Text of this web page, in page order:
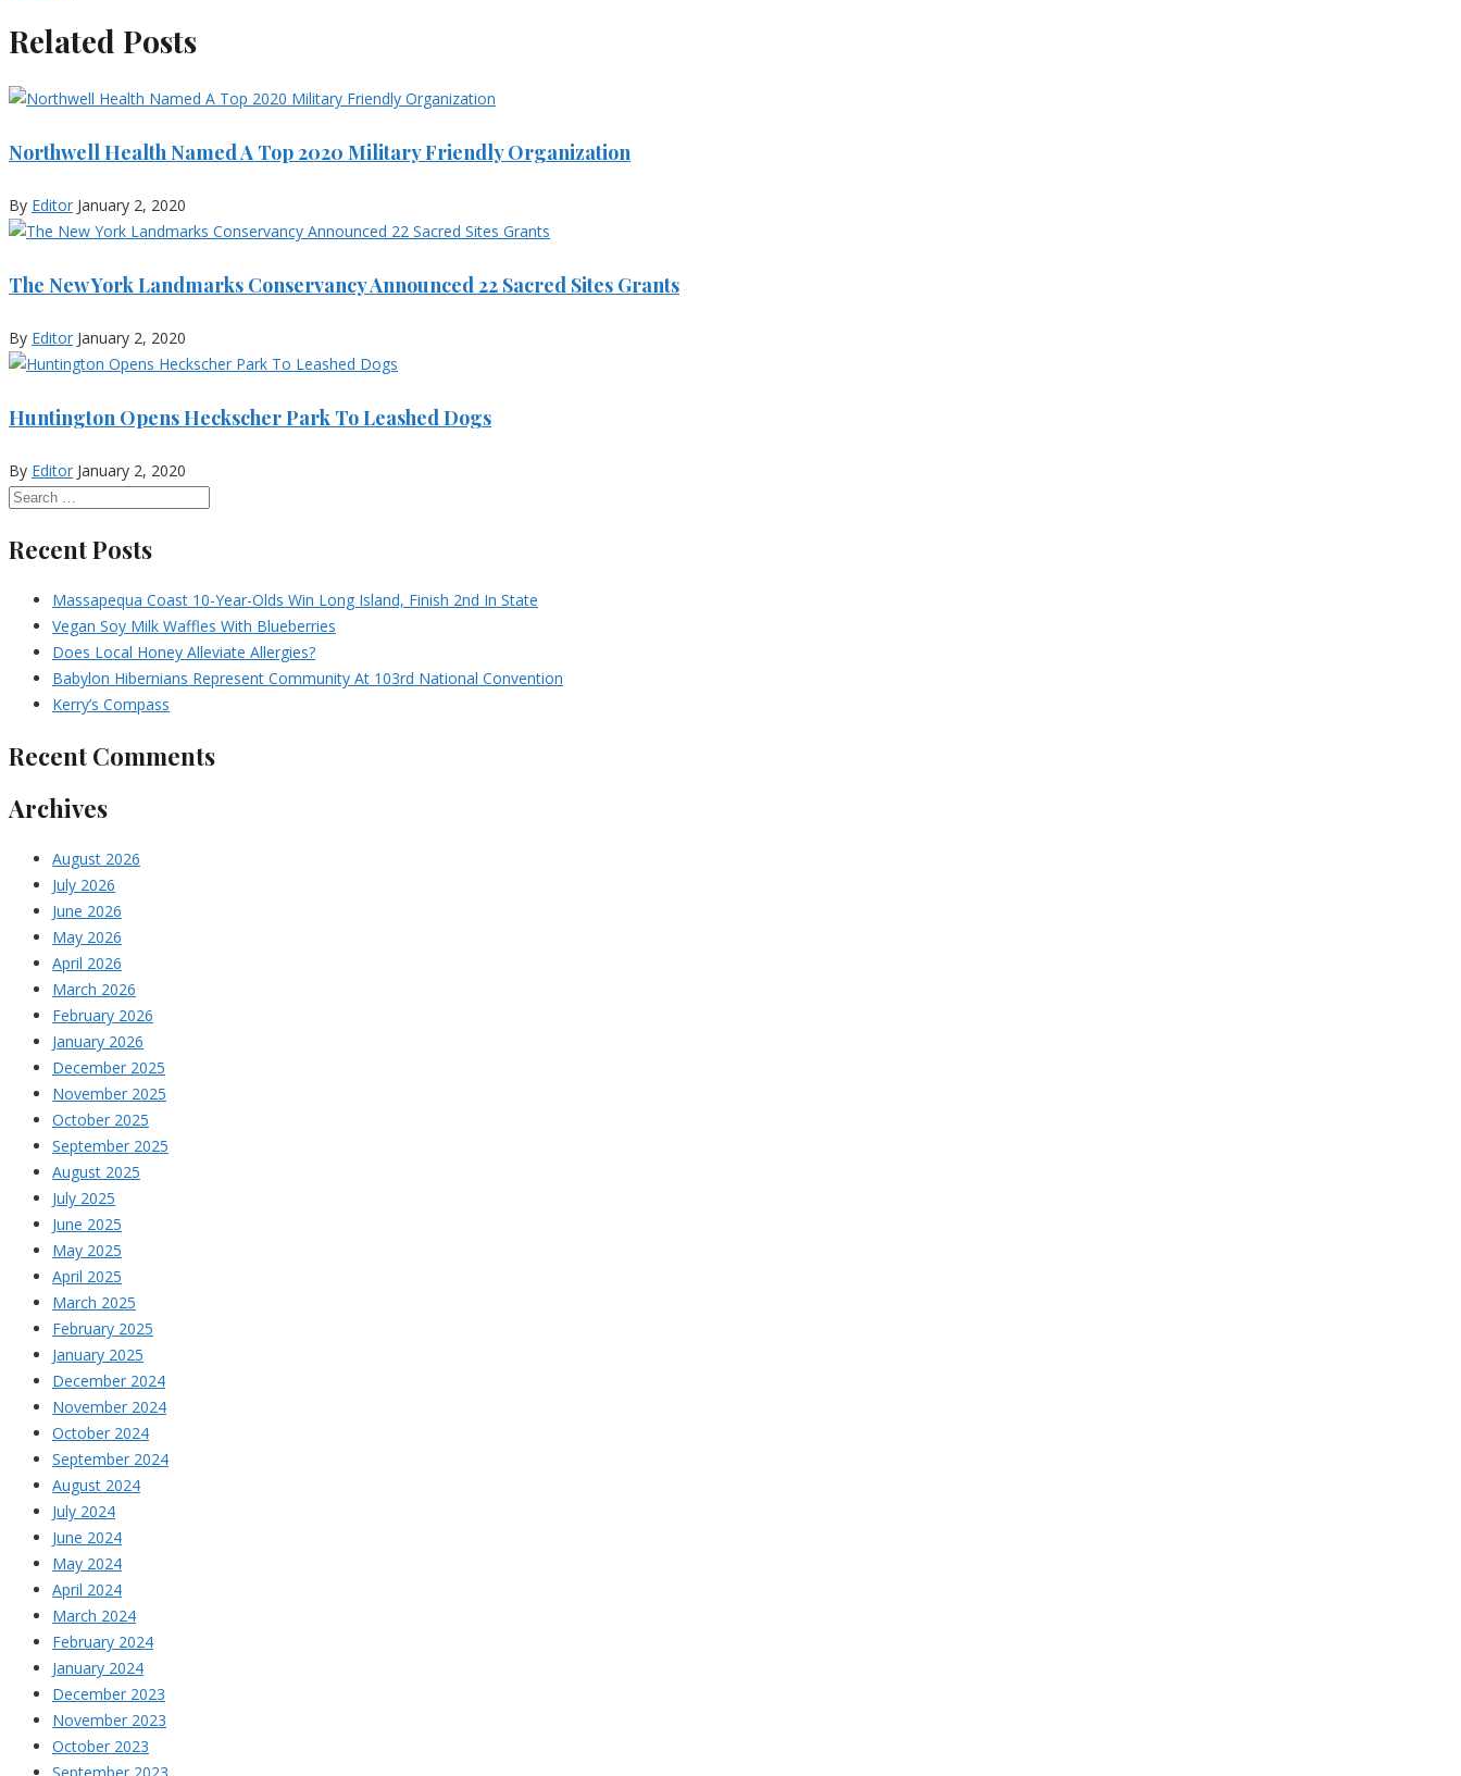
Related Posts
Northwell Health Named A Top 2020 Military Friendly Organization
By Editor January 2, 2020
The New York Landmarks Conservancy Announced 22 Sacred Sites Grants
By Editor January 2, 2020
Huntington Opens Heckscher Park To Leashed Dogs
By Editor January 2, 2020
Recent Posts
Massapequa Coast 10-Year-Olds Win Long Island, Finish 2nd In State
Vegan Soy Milk Waffles With Blueberries
Does Local Honey Alleviate Allergies?
Babylon Hibernians Represent Community At 103rd National Convention
Kerry’s Compass
Recent Comments
Archives
August 2026
July 2026
June 2026
May 2026
April 2026
March 2026
February 2026
January 2026
December 2025
November 2025
October 2025
September 2025
August 2025
July 2025
June 2025
May 2025
April 2025
March 2025
February 2025
January 2025
December 2024
November 2024
October 2024
September 2024
August 2024
July 2024
June 2024
May 2024
April 2024
March 2024
February 2024
January 2024
December 2023
November 2023
October 2023
September 2023